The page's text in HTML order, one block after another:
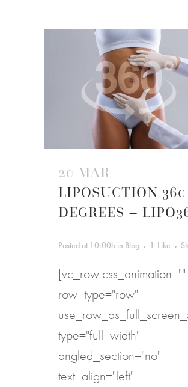
20 MAR
LIPOSUCTION 360
DEGREES –
Posted at 10:00h in Blog 1 Like
[vc_row css_animation=""
row_type="row"
type="full_width"
angled_section="no"
text_align="left"